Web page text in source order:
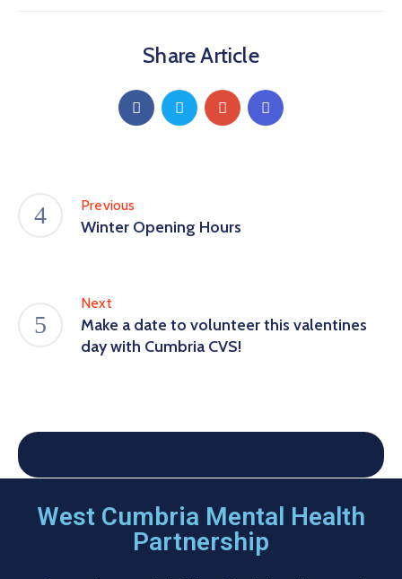
Share Article
Previous
Winter Opening Hours
Next
Make a date to volunteer this valentines
day with Cumbria CVS!
West Cumbria Mental Health
Partnership